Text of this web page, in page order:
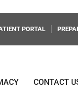
PORTAL
CONTACT